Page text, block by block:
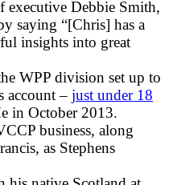
executive Debbie Smith,
saying “[Chris] has a
insights into great
WPP division set up to
account – just under 18
in October 2013.
business, along
as Stephens